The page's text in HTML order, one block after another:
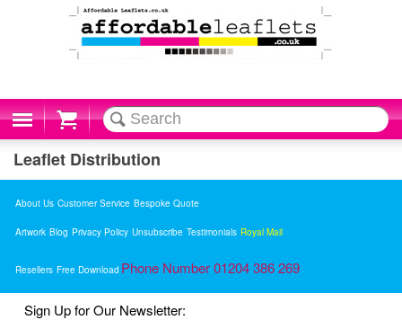
Cart
Leaflet Distribution
About Us Customer Service Bespoke Quote
Artwork Blog Privacy Policy Unsubscribe Testimonials Royal Mail
Resellers Free Download Phone Number 01204 386 269
Sign Up for Our Newsletter: